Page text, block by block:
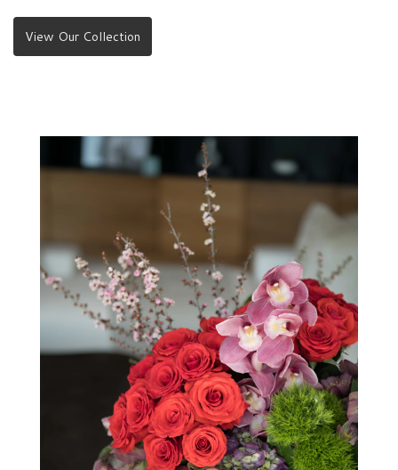
View Our Collection